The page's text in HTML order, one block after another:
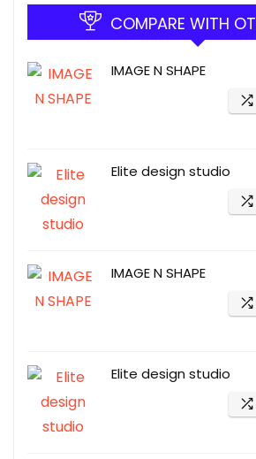
COMPARE WITH
IMAGE N SHAPE
Elite design studio
IMAGE N SHAPE
Elite design studio